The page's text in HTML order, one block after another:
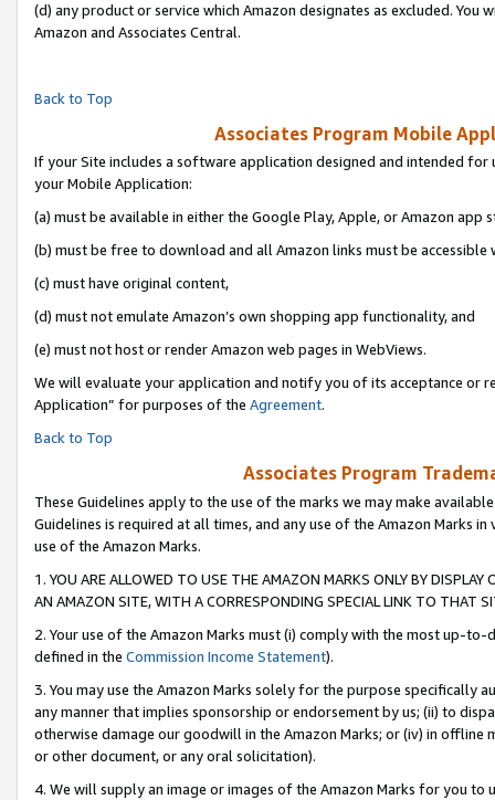
(d) any product or service which Amazon designates as excluded.
Amazon and Associates Central.
Back to Top
Associates Program Mobile
If your Site includes a software application designed and intended
your Mobile Application:
(a) must be available in either the Google Play, Apple, or Amazon app
(b) must be free to download and all Amazon links must be accessible
(c) must have original content,
(d) must not emulate Amazon’s own shopping app functionality, and
(e) must not host or render Amazon web pages in WebViews.
We will evaluate your application and notify you of its acceptance or
Application” for purposes of the Agreement.
Back to Top
Associates Program
These Guidelines apply to the use of the marks we may make
Guidelines is required at all times, and any use of the Amazon Marks
use of the Amazon Marks.
1. YOU ARE ALLOWED TO USE THE AMAZON MARKS ONLY BY
AN AMAZON SITE, WITH A CORRESPONDING SPECIAL LINK TO THAT
2. Your use of the Amazon Marks must (i) comply with the most up-
defined in the Commission Income Statement).
3. You may use the Amazon Marks solely for the purpose specifically
any manner that implies sponsorship or endorsement by us; (ii) to
otherwise damage our goodwill in the Amazon Marks; or (iv) in offline
or other document, or any oral solicitation).
4. We will supply an image or images of the Amazon Marks for you to